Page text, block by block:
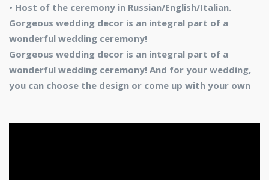
• Host of the ceremony in Russian/English/Italian.
Gorgeous wedding decor is an integral part of a
wonderful wedding ceremony!
Gorgeous wedding decor is an integral part of a
wonderful wedding ceremony! And for your wedding,
you can choose the design or come up with your own